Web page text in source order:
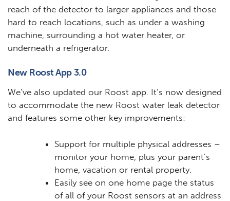
reach of the detector to larger appliances and those
hard to reach locations, such as under a washing
machine, surrounding a hot water heater, or
underneath a refrigerator.
New Roost App 3.0
We’ve also updated our Roost app. It’s now designed
to accommodate the new Roost water leak detector
and features some other key improvements:
Support for multiple physical addresses –
monitor your home, plus your parent’s
home, vacation or rental property.
Easily see on one home page the status
of all of your Roost sensors at an address